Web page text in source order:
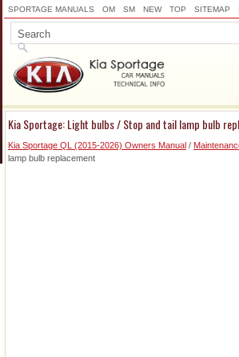
SPORTAGE MANUALS OM SM NEW TOP SITEMAP
Kia Sportage: Light bulbs / Stop and tail lamp bulb
Kia Sportage QL (2015-2026) Owners Manual /
lamp bulb replacement